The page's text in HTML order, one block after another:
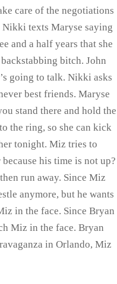
care of the negotiations
Nikki texts Maryse saying
and a half years that she
bitch. John
going to talk. Nikki asks
best friends. Maryse
stand there and hold the
the ring, so she can kick
tonight. Miz tries to
his time is not up?
run away. Since Miz
anymore, but he wants
in the face. Since Bryan
Miz in the face. Bryan
in Orlando, Miz